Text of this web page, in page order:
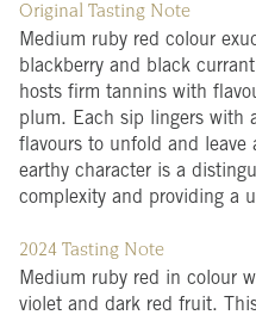
Original Tasting Note
Medium ruby red colour
blackberry and black
hosts firm tannins with
plum. Each sip lingers with
flavours to unfold and leave
earthy character is a
complexity and providing a
2024 Tasting Note
Medium ruby red in colour
violet and dark red fruit.